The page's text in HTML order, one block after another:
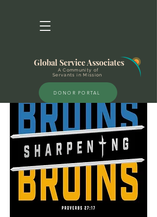
A Community of
Servants in Mission
Global Service Associates
DONOR PORTAL